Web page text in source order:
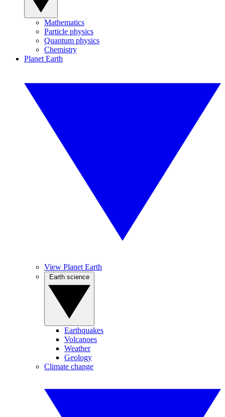
Mathematics
Particle physics
Quantum physics
Chemistry
Planet Earth
View Planet Earth
Earthquakes
Volcanoes
Weather
Geology
Climate change